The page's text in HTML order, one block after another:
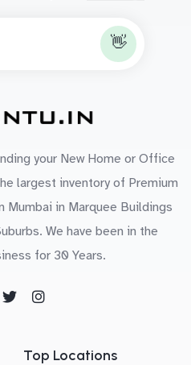
👋
your New Home or Office
largest inventory of Premium
in Marquee Buildings
We have been in the
for 30 Years.
Top Locations